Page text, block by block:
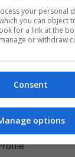
your personal
you can object
for a link at the
or withdraw
Consent
options